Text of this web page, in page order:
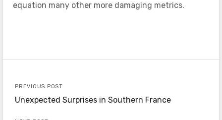
equation many other more damaging metrics.
PREVIOUS POST
Unexpected Surprises in Southern France